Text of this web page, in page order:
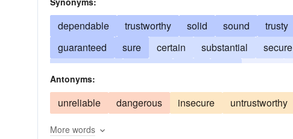
dependable trustworthy solid sound trusty
guaranteed
sure certain substantial secure
competent
assured workable foolproof
Antonyms:
unreliable dangerous insecure untrustworthy
More words